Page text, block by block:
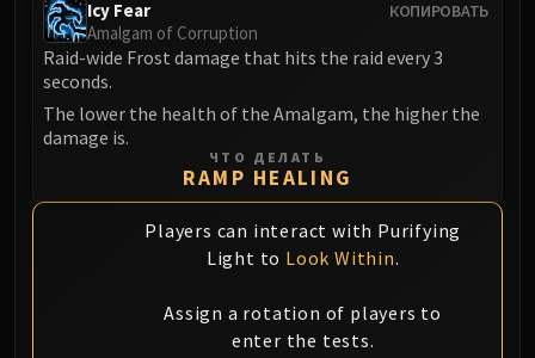
Conclave of Wind
Omnotron Defense System
Atramedes
Chimaeron
Maloriak
Nefarian
Valiona & Theralion
КОПИРОВАТЬ
Icy Fear
Amalgam of Corruption
Raid-wide Frost damage that hits the raid every 3
seconds.
The lower the health of the Amalgam, the higher the
damage is.
ЧТО ДЕЛАТЬ
RAMP HEALING
Players can interact with Purifying
Light to Look Within.
Assign a rotation of players to
enter the tests.